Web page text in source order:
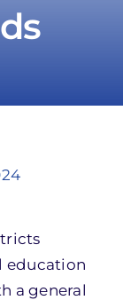
education
a general